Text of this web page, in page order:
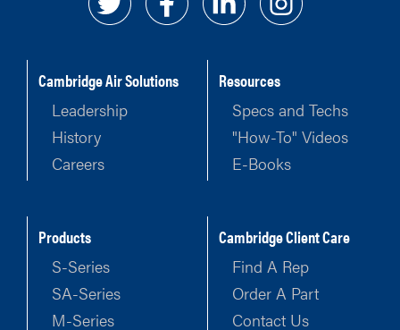
Cambridge Air Solutions
Leadership
History
Careers
Resources
Specs and Techs
"How-To" Videos
E-Books
Products
S-Series
SA-Series
M-Series
Cambridge Client Care
Find A Rep
Order A Part
Contact Us